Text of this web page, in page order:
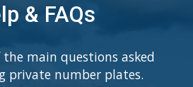
& FAQs
the main questions asked
private number plates.